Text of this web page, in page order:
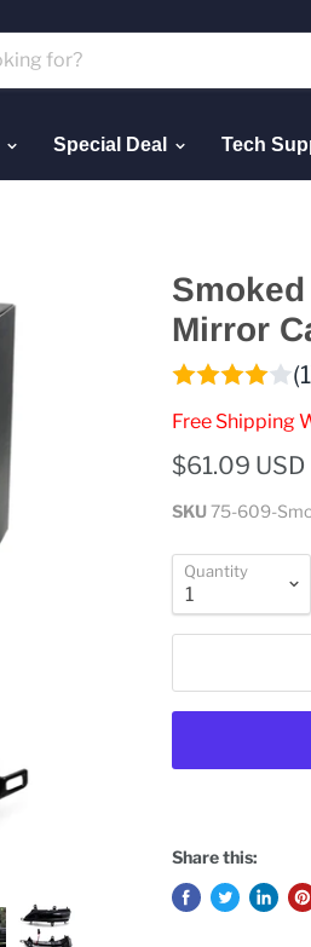
Special Deal Tech
Mirror
Free Shipping
$61.09 USD
SKU75-609-
Quantity
Share this: